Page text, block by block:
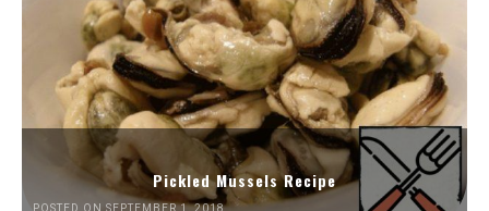
Pickled Mussels Recipe
POSTED ON SEPTEMBER 1, 2018